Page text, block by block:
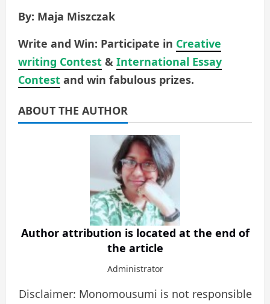
By: Maja Miszczak
Write and Win: Participate in Creative
writing Contest & International Essay
Contest and win fabulous prizes.
ABOUT THE AUTHOR
Author attribution is located at the end of
the article
Administrator
Disclaimer: Monomousumi is not responsible